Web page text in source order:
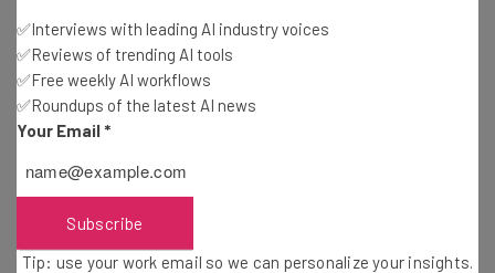
Nicole Mousicos 4 weeks ago
China Rivals Mythos With New Cybersecurity AI
Model
Report: Americans Want AI Regulation,
Conor Cawley- 1 month ago
✅Interviews with leading AI industry voices
✅Reviews of trending AI tools
✅Free weekly AI workflows
✅Roundups of the latest AI news
Your Email *
Subscribe
Tip: use your work email so we can personalize your insights.